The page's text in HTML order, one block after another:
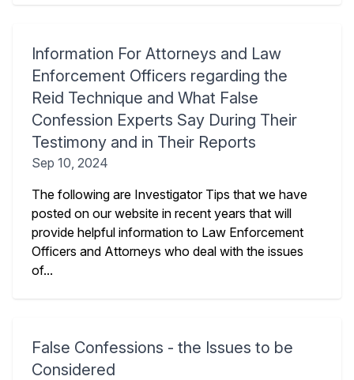
Information For Attorneys and Law
Enforcement Officers regarding the
Reid Technique and What False
Confession Experts Say During Their
Testimony and in Their Reports
Sep 10, 2024
The following are Investigator Tips that we have
posted on our website in recent years that will
provide helpful information to Law Enforcement
Officers and Attorneys who deal with the issues
of...
False Confessions - the Issues to be
Considered